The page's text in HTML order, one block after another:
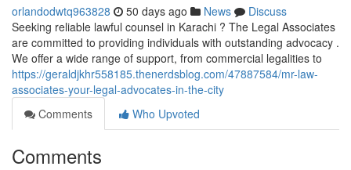
orlandodwtq963828 50 days ago News
Discuss
Seeking reliable lawful counsel in Karachi ? The Legal Associates
are committed to providing individuals with outstanding advocacy .
We offer a wide range of support, from commercial legalities to
https://geraldjkhr558185.thenerdsblog.com/47887584/mr-law-
associates-your-legal-advocates-in-the-city
Comments
Who Upvoted
Comments